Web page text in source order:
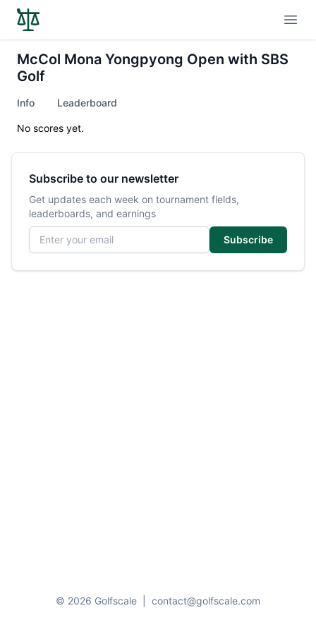
McCol Mona Yongpyong Open with SBS
Golf
Info Leaderboard
No scores yet.
Subscribe to our newsletter
Get updates each week on tournament fields,
leaderboards, and earnings
Email address
Subscribe
© 2026 Golfscale contact@golfscale.com